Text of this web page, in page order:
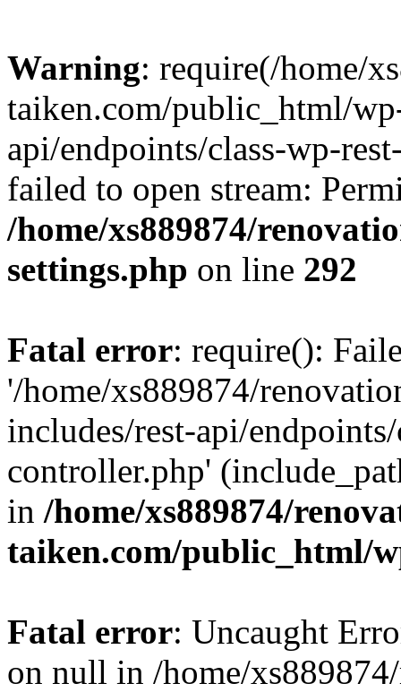
Warning: require(/home/
taiken.com/public_html/
api/endpoints/class-wp-
failed to open stream:
/home/xs889874/
settings.php on line 292
Fatal error: require():
'/home/xs889874/
includes/rest-api/
controller.php'
in /home/xs889874/
taiken.com/public_html/
Fatal error: Uncaught
on null in /home/